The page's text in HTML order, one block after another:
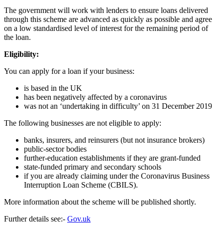
The government will work with lenders to ensure loans delivered
through this scheme are advanced as quickly as possible and agree
on a low standardised level of interest for the remaining period of
the loan.
Eligibility:
You can apply for a loan if your business:
is based in the UK
has been negatively affected by a coronavirus
was not an ‘undertaking in difficulty’ on 31 December 2019
The following businesses are not eligible to apply:
banks, insurers, and reinsurers (but not insurance brokers)
public-sector bodies
further-education establishments if they are grant-funded
state-funded primary and secondary schools
if you are already claiming under the Coronavirus Business
Interruption Loan Scheme (CBILS).
More information about the scheme will be published shortly.
Further details see:- Gov.uk